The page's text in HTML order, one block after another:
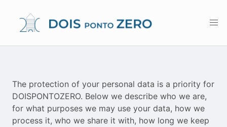
The protection of your personal data is a priority for
DOISPONTOZERO. Below we describe who we are,
for what purposes we may use your data, how we
process it, who we share it with, how long we keep